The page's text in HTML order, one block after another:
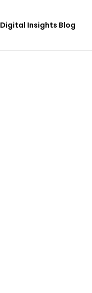
Digital Insights Blog